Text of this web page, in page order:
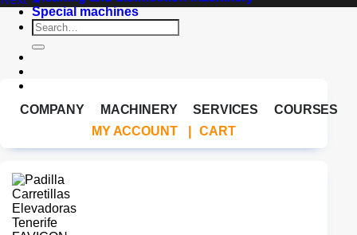
Special machines
Search
for:
COMPANY MACHINERY SERVICES
COURSES
MY ACCOUNT
CART